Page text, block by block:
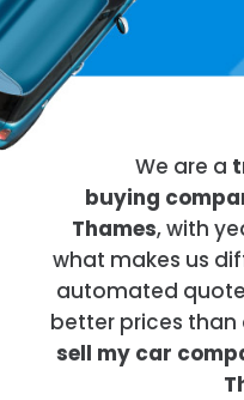
We are a
buying
Thames, with
what makes us
automated
better prices than
sell my car